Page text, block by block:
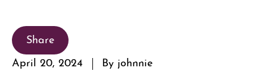
Share
April 20, 2024
By johnnie